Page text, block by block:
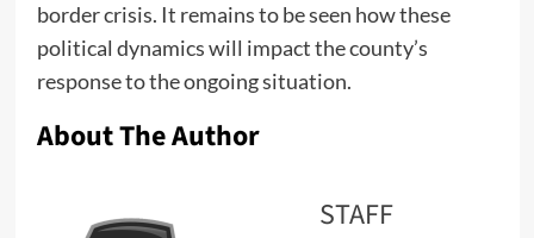
border crisis. It remains to be seen how these
political dynamics will impact the county’s
response to the ongoing situation.
About The Author
STAFF